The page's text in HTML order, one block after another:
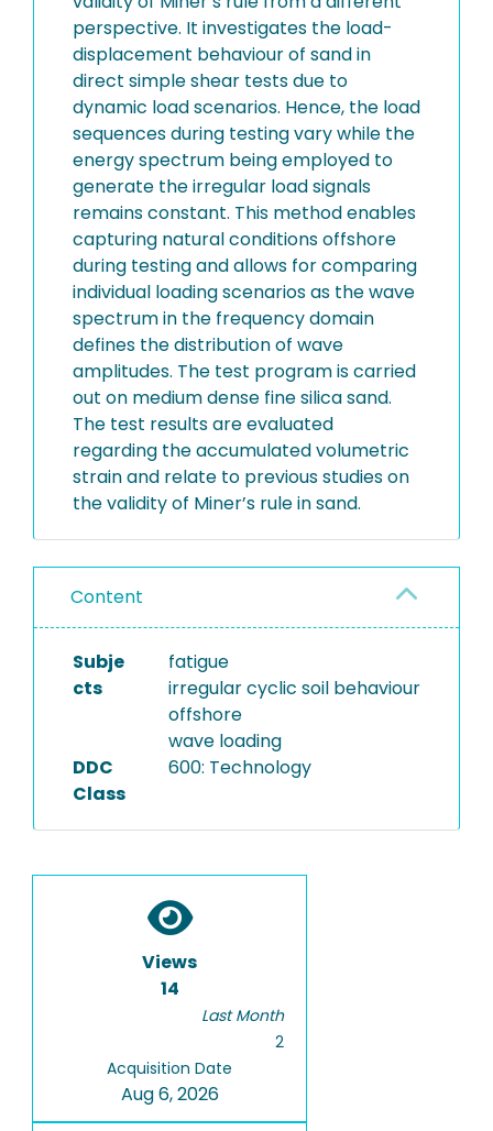
perspective. It investigates the load-
displacement behaviour of sand in
direct simple shear tests due to
dynamic load scenarios. Hence, the load
sequences during testing vary while the
energy spectrum being employed to
generate the irregular load signals
remains constant. This method enables
capturing natural conditions offshore
during testing and allows for comparing
individual loading scenarios as the wave
spectrum in the frequency domain
defines the distribution of wave
amplitudes. The test program is carried
out on medium dense fine silica sand.
The test results are evaluated
regarding the accumulated volumetric
strain and relate to previous studies on
the validity of Miner’s rule in sand.
Content
Subje
cts
fatigue
irregular cyclic soil behaviour
offshore
wave loading
DDC
Class
600: Technology
Views
14
Last Month
2
Acquisition Date
Aug 6, 2026